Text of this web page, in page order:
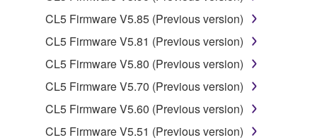
You may not engage in reverse engineering,
disassembly, decompilation or otherwise
by any method whatsoever.
You may not reproduce, modify, change, rent,
lease, or distribute the SOFTWARE in whole or
in part, or create derivative works of the
CL5 Firmware V5.85 (Previous version)
CL5 Firmware V5.81 (Previous version)
CL5 Firmware V5.80 (Previous version)
CL5 Firmware V5.70 (Previous version)
CL5 Firmware V5.60 (Previous version)
CL5 Firmware V5.51 (Previous version)